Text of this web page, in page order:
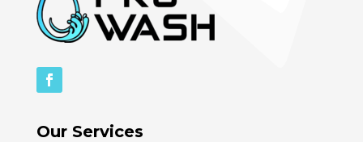
Our Services